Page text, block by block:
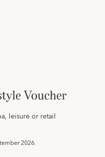
Voucher
leisure or retail
2026.